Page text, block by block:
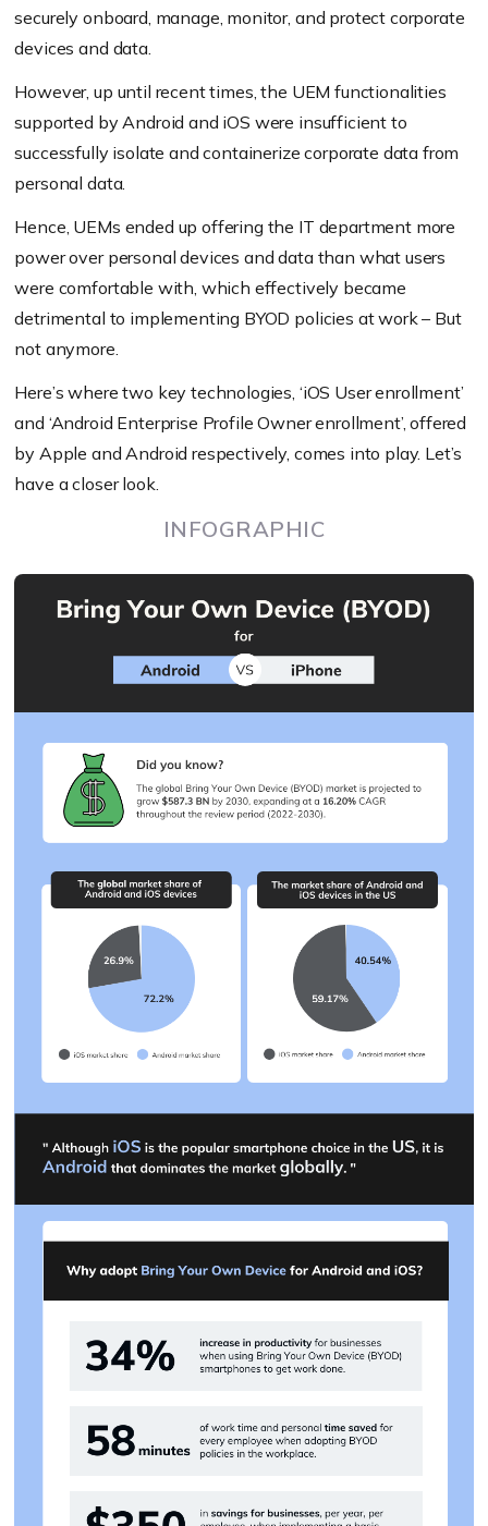
securely onboard, manage, monitor, and protect corporate
devices and data.
However, up until recent times, the UEM functionalities
supported by Android and iOS were insufficient to
successfully isolate and containerize corporate data from
personal data.
Hence, UEMs ended up offering the IT department more
power over personal devices and data than what users
were comfortable with, which effectively became
detrimental to implementing BYOD policies at work – But
not anymore.
Here’s where two key technologies, ‘iOS User enrollment’
and ‘Android Enterprise Profile Owner enrollment’, offered
by Apple and Android respectively, comes into play. Let’s
have a closer look.
INFOGRAPHIC